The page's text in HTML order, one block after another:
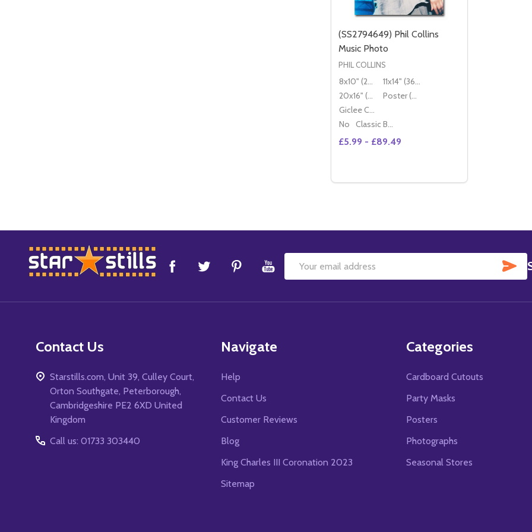
(SS2794649) Phil Collins
Music Photo
PHIL COLLINS
8x10" (20x25cm)
11x14" (36x28cm)
20x16" (50x40cm)
Poster (60x50cm)
Giclee Canvas (50x40cm)
No
Classic Black Wood Moulding
£5.99 - £89.49
DECREASE QUANTITY OF (SS2794649)
INCREASE QUANTITY OF
Footer
Start
Email
Contact Us
Starstills.com, Unit 39, Culley Court,
Orton Southgate, Peterborough,
Cambridgeshire PE2 6XD United
Kingdom
Call us: 01733 303440
Navigate
Help
Contact Us
Customer Reviews
Blog
King Charles III Coronation 2023
Sitemap
Categories
Cardboard Cutouts
Party Masks
Posters
Photographs
Seasonal Stores